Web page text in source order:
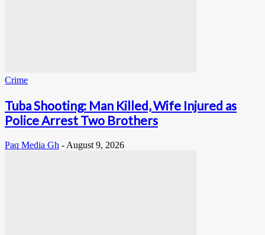
Crime
Tuba Shooting: Man Killed, Wife Injured as
Police Arrest Two Brothers
Paq Media Gh -August 9, 2026